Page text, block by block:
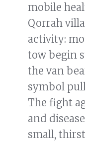
mobile
Qorrah
activity:
tow begin
the van
symbol
The fight
and
small,